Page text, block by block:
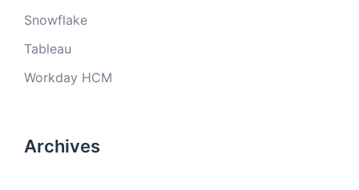
Snowflake
Tableau
Workday HCM
Archives